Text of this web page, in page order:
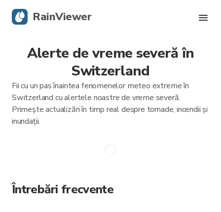
Alerte de vreme severă în
Switzerland
Fii cu un pas înaintea fenomenelor meteo extreme în
Switzerland cu alertele noastre de vreme severă.
Primește actualizări în timp real despre tornade, incendii și
inundații.
Întrebări frecvente
RainViewer
Radar live
Urmărire uragane
Alerte severe